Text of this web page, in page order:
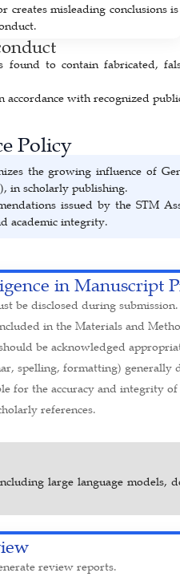
creates misleading conclusions is
found to contain fabricated,
with recognized
Policy
the growing influence of
in scholarly publishing.
issued by the STM
academic integrity.
in Manuscript
be disclosed during submission.
in the Materials and
be acknowledged
spelling, formatting) generally
for the accuracy and integrity
references.
large language
review reports.